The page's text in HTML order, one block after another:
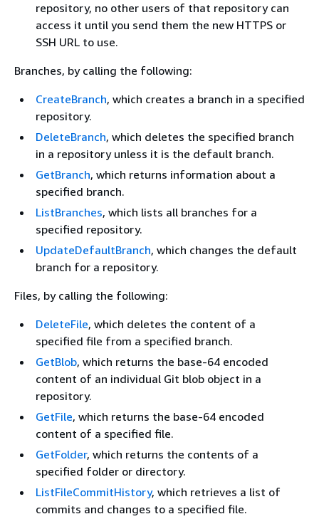
repository, no other users of that repository can
access it until you send them the new HTTPS or
SSH URL to use.
Branches, by calling the following:
CreateBranch, which creates a branch in a specified
repository.
DeleteBranch, which deletes the specified branch
in a repository unless it is the default branch.
GetBranch, which returns information about a
specified branch.
ListBranches, which lists all branches for a
specified repository.
UpdateDefaultBranch, which changes the default
branch for a repository.
Files, by calling the following:
DeleteFile, which deletes the content of a
specified file from a specified branch.
GetBlob, which returns the base-64 encoded
content of an individual Git blob object in a
repository.
GetFile, which returns the base-64 encoded
content of a specified file.
GetFolder, which returns the contents of a
specified folder or directory.
ListFileCommitHistory, which retrieves a list of
commits and changes to a specified file.